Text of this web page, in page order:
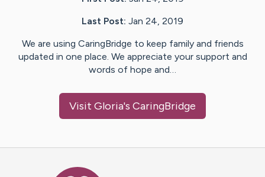
Last Post: Jan 24, 2019
We are using CaringBridge to keep family and friends
updated in one place. We appreciate your support and
words of hope and…
Visit Gloria's CaringBridge